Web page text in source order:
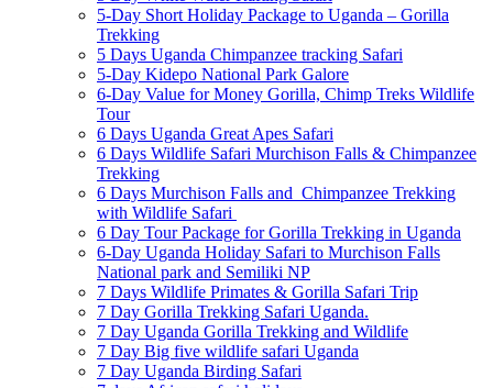
5-Day Short Holiday Package to Uganda – Gorilla
Trekking
5 Days Uganda Chimpanzee tracking Safari
5-Day Kidepo National Park Galore
6-Day Value for Money Gorilla, Chimp Treks Wildlife
Tour
6 Days Uganda Great Apes Safari
6 Days Wildlife Safari Murchison Falls & Chimpanzee
Trekking
6 Days Murchison Falls and Chimpanzee Trekking
with Wildlife Safari
6 Day Tour Package for Gorilla Trekking in Uganda
6-Day Uganda Holiday Safari to Murchison Falls
National park and Semiliki NP
7 Days Wildlife Primates & Gorilla Safari Trip
7 Day Gorilla Trekking Safari Uganda.
7 Day Uganda Gorilla Trekking and Wildlife
7 Day Big five wildlife safari Uganda
7 Day Uganda Birding Safari